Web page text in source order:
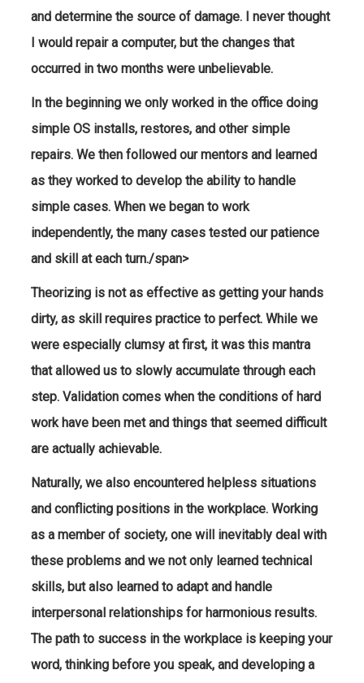
and determine the source of damage. I never thought
I would repair a computer, but the changes that
occurred in two months were unbelievable.
In the beginning we only worked in the office doing
simple OS installs, restores, and other simple
repairs. We then followed our mentors and learned
as they worked to develop the ability to handle
simple cases. When we began to work
independently, the many cases tested our patience
and skill at each turn./span>
Theorizing is not as effective as getting your hands
dirty, as skill requires practice to perfect. While we
were especially clumsy at first, it was this mantra
that allowed us to slowly accumulate through each
step. Validation comes when the conditions of hard
work have been met and things that seemed difficult
are actually achievable.
Naturally, we also encountered helpless situations
and conflicting positions in the workplace. Working
as a member of society, one will inevitably deal with
these problems and we not only learned technical
skills, but also learned to adapt and handle
interpersonal relationships for harmonious results.
The path to success in the workplace is keeping your
word, thinking before you speak, and developing a